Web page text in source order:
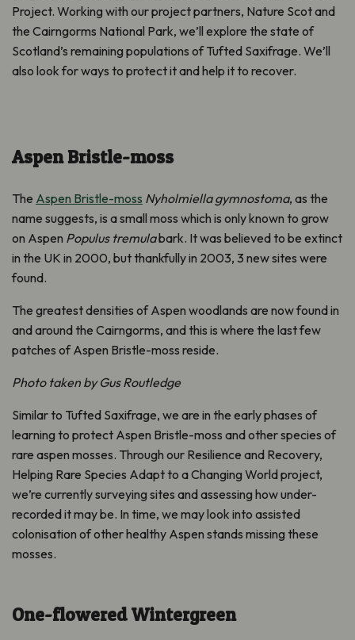
Project. Working with our project partners, Nature Scot and
the Cairngorms National Park, we’ll explore the state of
Scotland’s remaining populations of Tufted Saxifrage. We’ll
also look for ways to protect it and help it to recover.
Aspen Bristle-moss
The Aspen Bristle-moss Nyholmiella gymnostoma, as the
name suggests, is a small moss which is only known to grow
on Aspen Populus tremulabark. It was believed to be extinct
in the UK in 2000, but thankfully in 2003, 3 new sites were
found.
The greatest densities of Aspen woodlands are now found in
and around the Cairngorms, and this is where the last few
patches of Aspen Bristle-moss reside.
Photo taken by Gus Routledge
Similar to Tufted Saxifrage, we are in the early phases of
learning to protect Aspen Bristle-moss and other species of
rare aspen mosses. Through our Resilience and Recovery,
Helping Rare Species Adapt to a Changing World project,
we’re currently surveying sites and assessing how under-
recorded it may be. In time, we may look into assisted
colonisation of other healthy Aspen stands missing these
mosses.
One-flowered Wintergreen